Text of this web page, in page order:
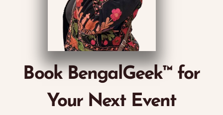
Book BengalGeek™ for
Your Next Event